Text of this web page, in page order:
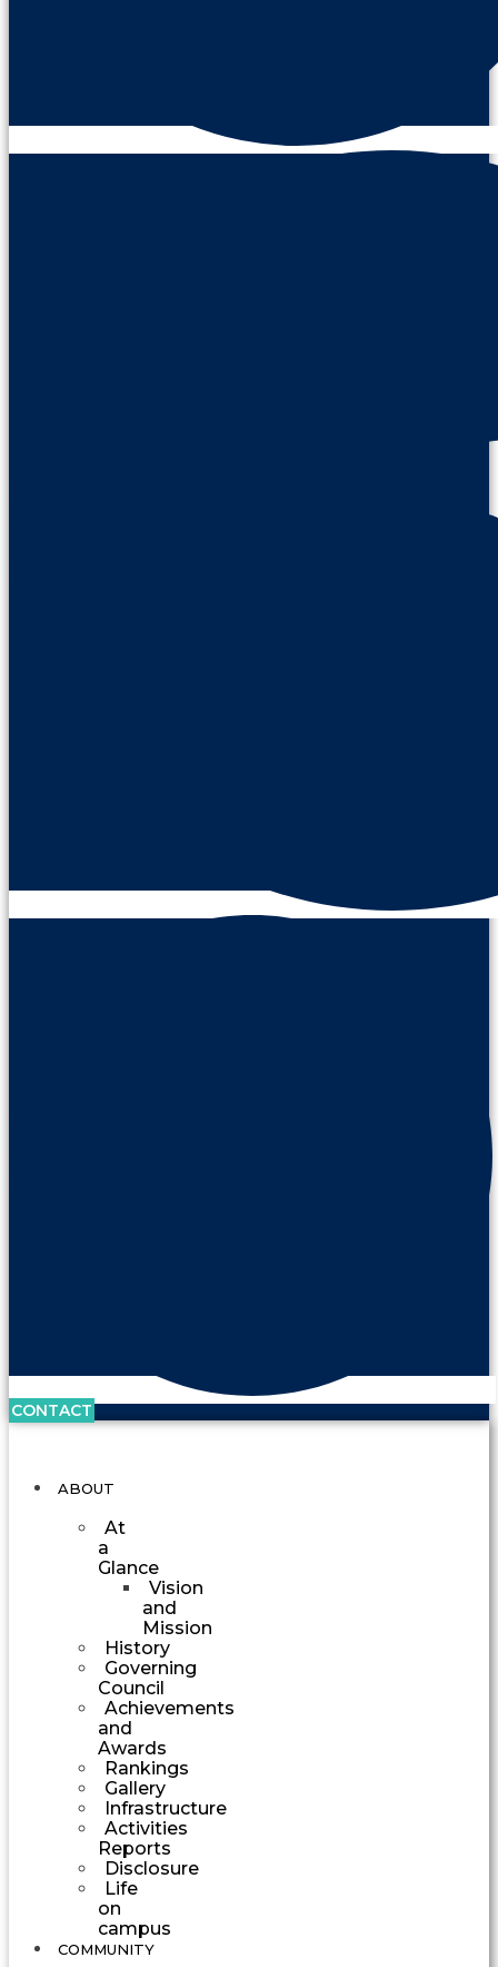
CONTACT
ABOUT
At
a
Glance
Vision
and
Mission
History
Governing
Council
Achievements
and
Awards
Rankings
Gallery
Infrastructure
Activities
Reports
Disclosure
Life
on
campus
COMMUNITY